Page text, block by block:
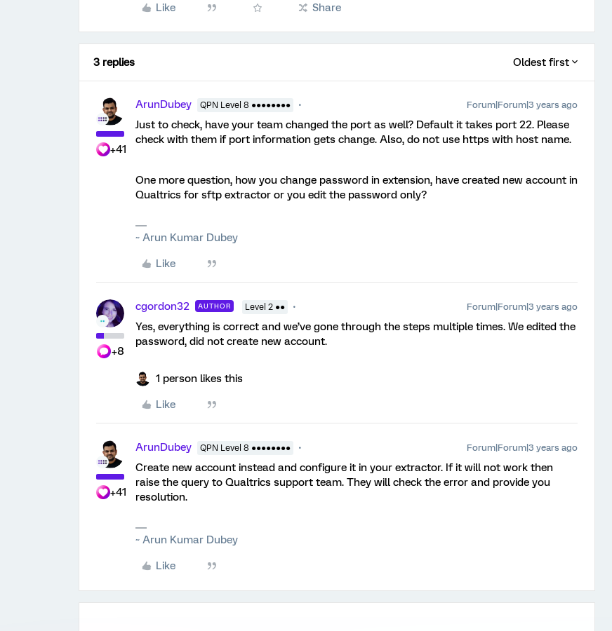
Like Share
3 replies Oldest first
+41
ArunDubey QPN Level 8 ●●●●●●●● Forum|Forum|3 years ago
Just to check, have your team changed the port as well? Default it takes port 22. Please
check with them if port information gets change. Also, do not use https with host name.
One more question, how you change password in extension, have created new account in
Qualtrics for sftp extractor or you edit the password only?
~ Arun Kumar Dubey
Like
+8
cgordon32 AUTHOR Level 2 ●● Forum|Forum|3 years ago
Yes, everything is correct and we’ve gone through the steps multiple times. We edited the
password, did not create new account.
1 person likes this
Like
+41
ArunDubey QPN Level 8 ●●●●●●●● Forum|Forum|3 years ago
Create new account instead and configure it in your extractor. If it will not work then
raise the query to Qualtrics support team. They will check the error and provide you
resolution.
~ Arun Kumar Dubey
Like